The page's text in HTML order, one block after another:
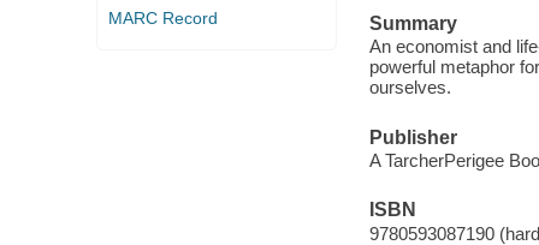
MARC Record
Summary
An economist and
powerful metaphor
ourselves.
Publisher
A TarcherPerigee
ISBN
9780593087190